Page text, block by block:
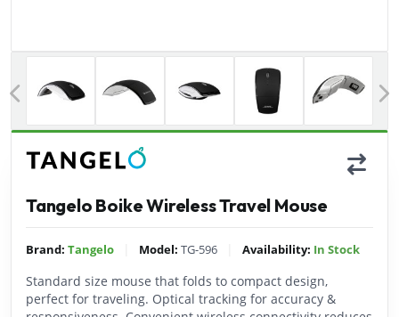
Previous
Tangelo Boike Wireless Travel Mouse
Brand: Tangelo Model: TG-596 Availability: In Stock
Standard size mouse that folds to compact design,
perfect for traveling. Optical tracking for accuracy &